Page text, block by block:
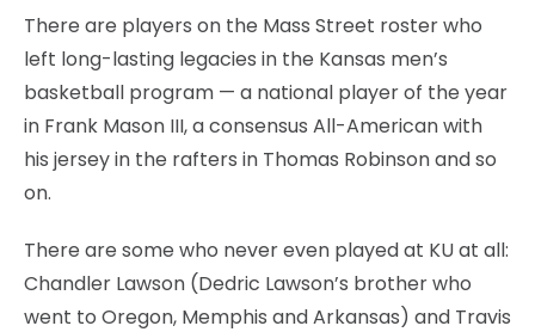
There are players on the Mass Street roster who
left long-lasting legacies in the Kansas men’s
basketball program — a national player of the year
in Frank Mason III, a consensus All-American with
his jersey in the rafters in Thomas Robinson and so
on.
There are some who never even played at KU at all:
Chandler Lawson (Dedric Lawson’s brother who
went to Oregon, Memphis and Arkansas) and Travis